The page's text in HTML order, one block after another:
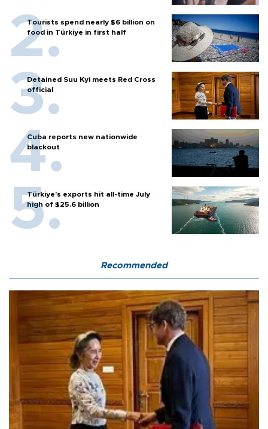
Tourists spend nearly $6 billion on
food in Türkiye in first half
Detained Suu Kyi meets Red Cross
official
Cuba reports new nationwide
blackout
Türkiye’s exports hit all-time July
high of $25.6 billion
Recommended